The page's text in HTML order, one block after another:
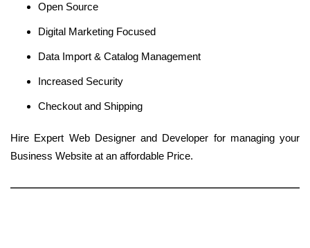
Open Source
Digital Marketing Focused
Data Import & Catalog Management
Increased Security
Checkout and Shipping
Hire Expert Web Designer and Developer for managing your
Business Website at an affordable Price.